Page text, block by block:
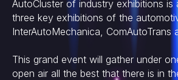
AutoCluster of industry exhibitions
three key exhibitions of the
InterAutoMechanica, ComAutoTrans
This grand event will gather under
open air all the best that there is in